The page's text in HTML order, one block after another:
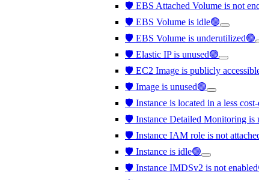
🛡️ EBS Attached Volume is not
🛡️ EBS Volume is idle🟢
🛡️ EBS Volume is underutilized🟢
🛡️ Elastic IP is unused🟢
🛡️ EC2 Image is publicly
🛡️ Image is unused🟢
🛡️ Instance is located in a less
🛡️ Instance Detailed Monitoring is
🛡️ Instance IAM role is not
🛡️ Instance is idle🟢
🛡️ Instance IMDSv2 is not